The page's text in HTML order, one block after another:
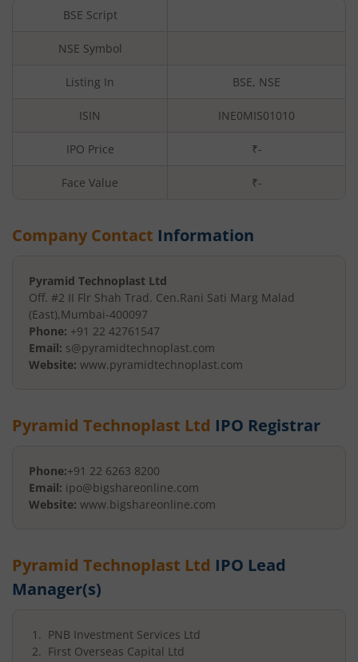
BSE Script
NSE Symbol
Listing In BSE, NSE
ISIN INE0MIS01010
IPO Price ₹-
Face Value ₹-
Company Contact Information
Pyramid Technoplast Ltd
Off. #2 II Flr Shah Trad. Cen.Rani Sati Marg Malad
(East),Mumbai-400097
Phone: +91 22 42761547
Email: s@pyramidtechnoplast.com
Website: www.pyramidtechnoplast.com
Pyramid Technoplast Ltd IPO Registrar
Phone:+91 22 6263 8200
Email: ipo@bigshareonline.com
Website: www.bigshareonline.com
Pyramid Technoplast Ltd IPO Lead
Manager(s)
PNB Investment Services Ltd
First Overseas Capital Ltd